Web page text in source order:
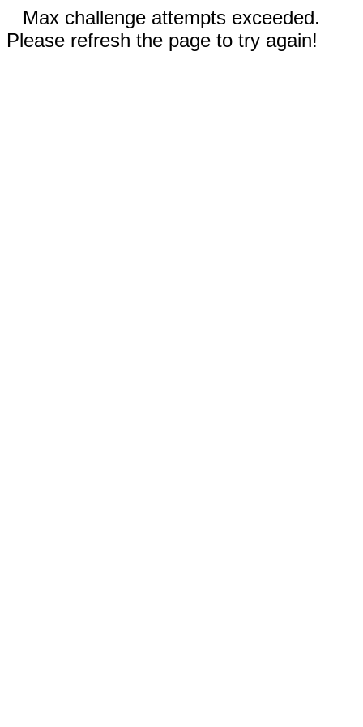
Max challenge attempts exceeded.
Please refresh the page to try again!